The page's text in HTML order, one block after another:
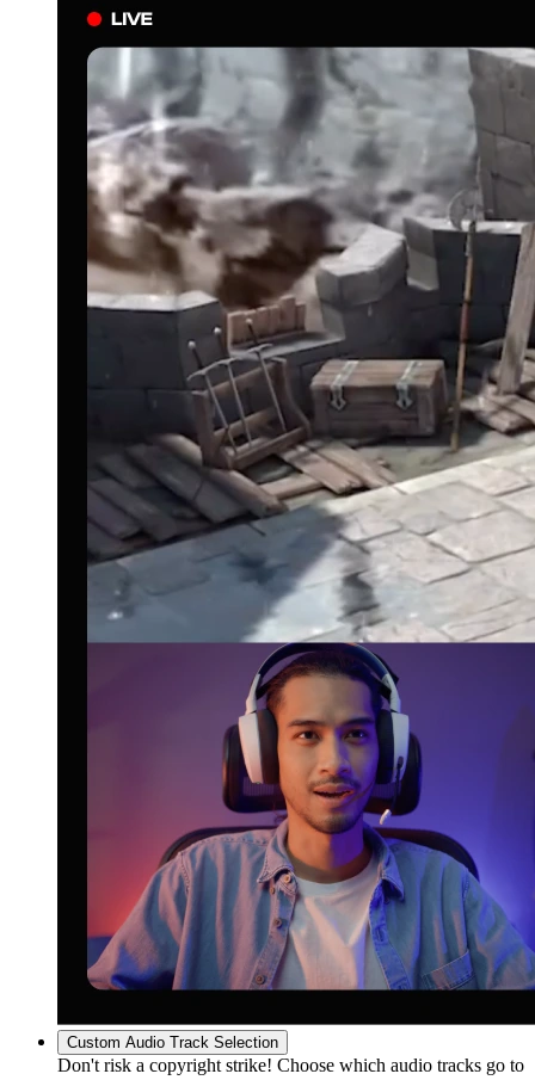
Custom Audio Track Selection
Don't risk a copyright strike! Choose which audio tracks go to